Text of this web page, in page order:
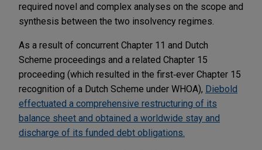
required novel and complex analyses on the scope and
synthesis between the two insolvency regimes.
As a result of concurrent Chapter 11 and Dutch
Scheme proceedings and a related Chapter 15
proceeding (which resulted in the first‐ever Chapter 15
recognition of a Dutch Scheme under WHOA), Diebold
effectuated a comprehensive restructuring of its
balance sheet and obtained a worldwide stay and
discharge of its funded debt obligations.